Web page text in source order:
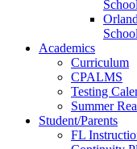
Academics
Curriculum
CPALMS
Testing
Summer
Student/Parents
FL